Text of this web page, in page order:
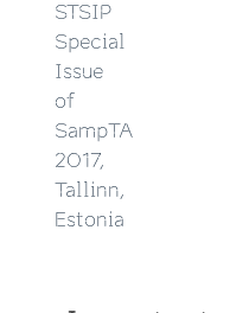
STSIP
Special
Issue
of
SampTA
2017,
Tallinn,
Estonia